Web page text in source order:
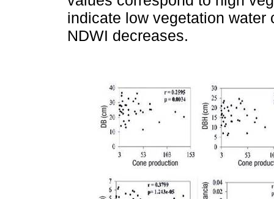
indicate low vegetation water
NDWI decreases.